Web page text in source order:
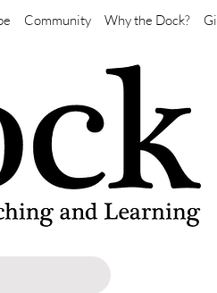
Community Why the Dock?